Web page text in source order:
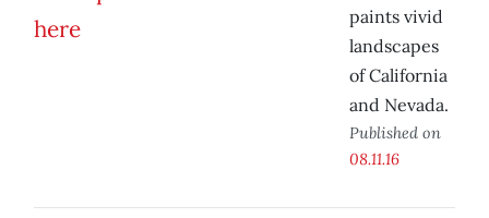
paints vivid
landscapes
of California
and Nevada.
Published on
08.11.16